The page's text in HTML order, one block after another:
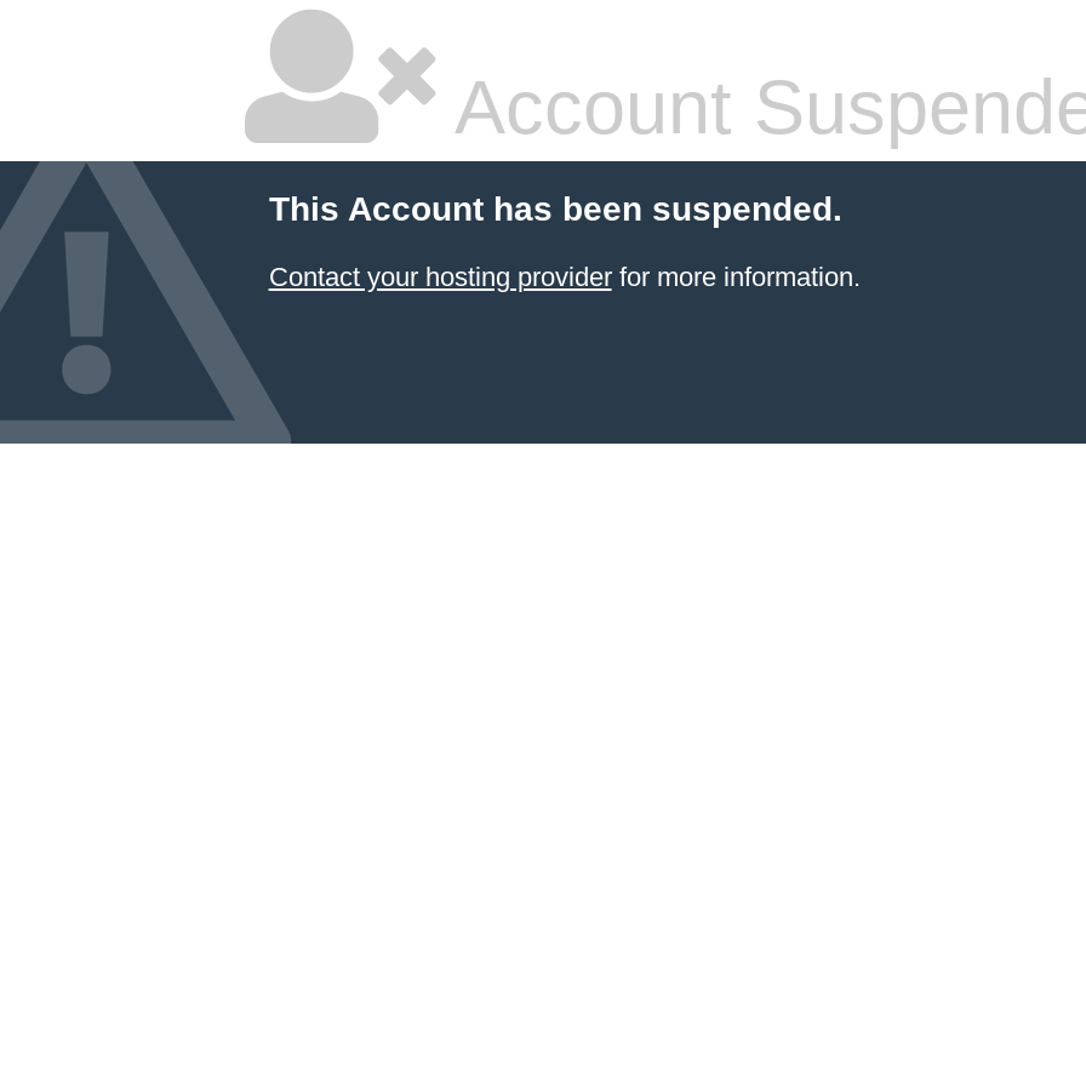
Account
This Account has been suspended.
Contact your hosting providerfor more information.